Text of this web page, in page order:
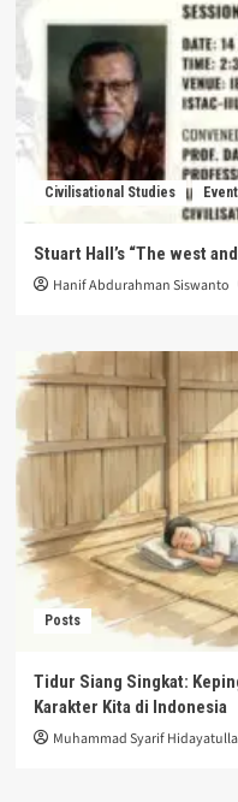
Civilisational Studies
Stuart Hall’s “The west
Hanif Abdurahman Siswanto
Posts
Tidur Siang Singkat:
Karakter Kita di Indonesia
Muhammad Syarif